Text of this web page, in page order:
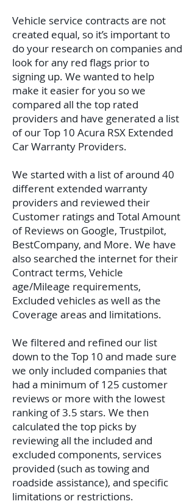
Vehicle service contracts are not
created equal, so it’s important to
do your research on companies and
look for any red flags prior to
signing up. We wanted to help
make it easier for you so we
compared all the top rated
providers and have generated a list
of our Top 10 Acura RSX Extended
Car Warranty Providers.
We started with a list of around 40
different extended warranty
providers and reviewed their
Customer ratings and Total Amount
of Reviews on Google, Trustpilot,
BestCompany, and More. We have
also searched the internet for their
Contract terms, Vehicle
age/Mileage requirements,
Excluded vehicles as well as the
Coverage areas and limitations.
We filtered and refined our list
down to the Top 10 and made sure
we only included companies that
had a minimum of 125 customer
reviews or more with the lowest
ranking of 3.5 stars. We then
calculated the top picks by
reviewing all the included and
excluded components, services
provided (such as towing and
roadside assistance), and specific
limitations or restrictions.